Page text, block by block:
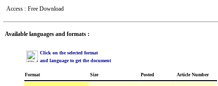
Access : Free Download
Available languages and formats :
Click on the selected format
and language to get the document
Format Size Posted Article Number